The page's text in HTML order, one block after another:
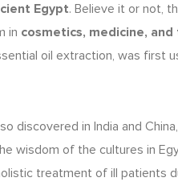
Egypt. Believe it or not,
in cosmetics, medicine,
oil extraction, was first
discovered in India and
wisdom of the cultures in
treatment of ill patients